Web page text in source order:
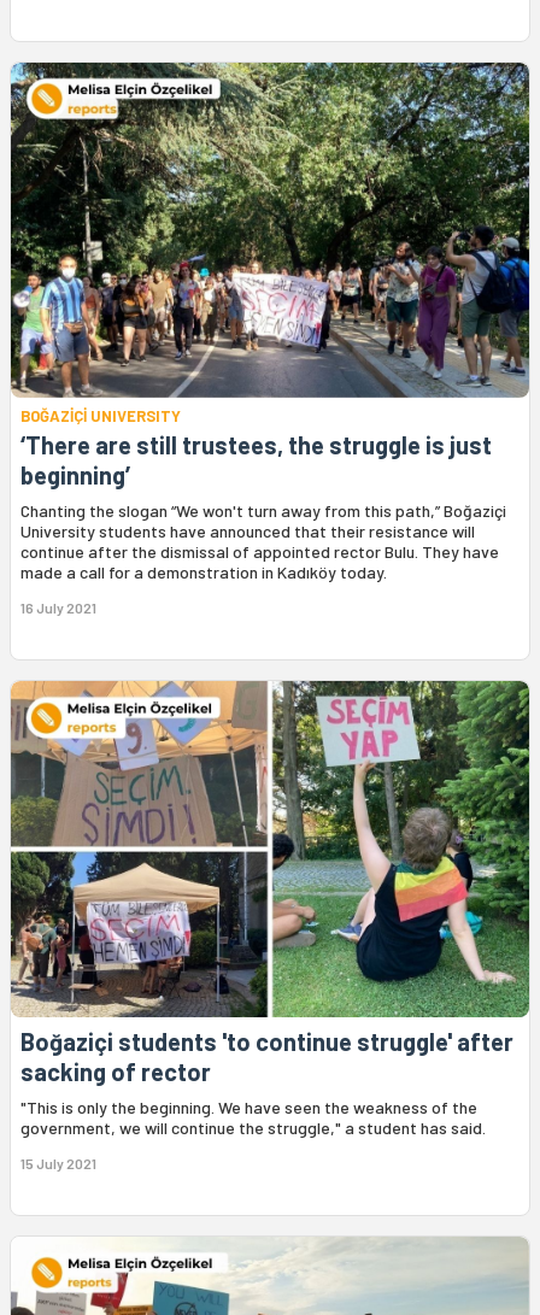
BOĞAZİÇİ UNIVERSITY
‘There are still trustees, the struggle is just
beginning’
Chanting the slogan “We won't turn away from this path,” Boğaziçi
University students have announced that their resistance will
continue after the dismissal of appointed rector Bulu. They have
made a call for a demonstration in Kadıköy today.
16 July 2021
Boğaziçi students 'to continue struggle' after
sacking of rector
"This is only the beginning. We have seen the weakness of the
government, we will continue the struggle," a student has said.
15 July 2021